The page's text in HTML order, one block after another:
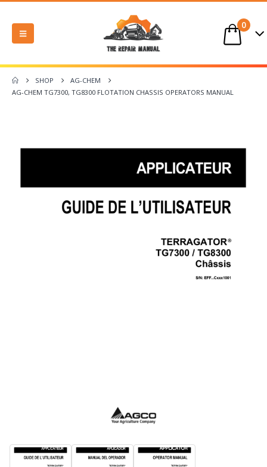
0
SHOP
AG-CHEM
AG-CHEM TG7300, TG8300 FLOTATION CHASSIS OPERATORS MANUAL